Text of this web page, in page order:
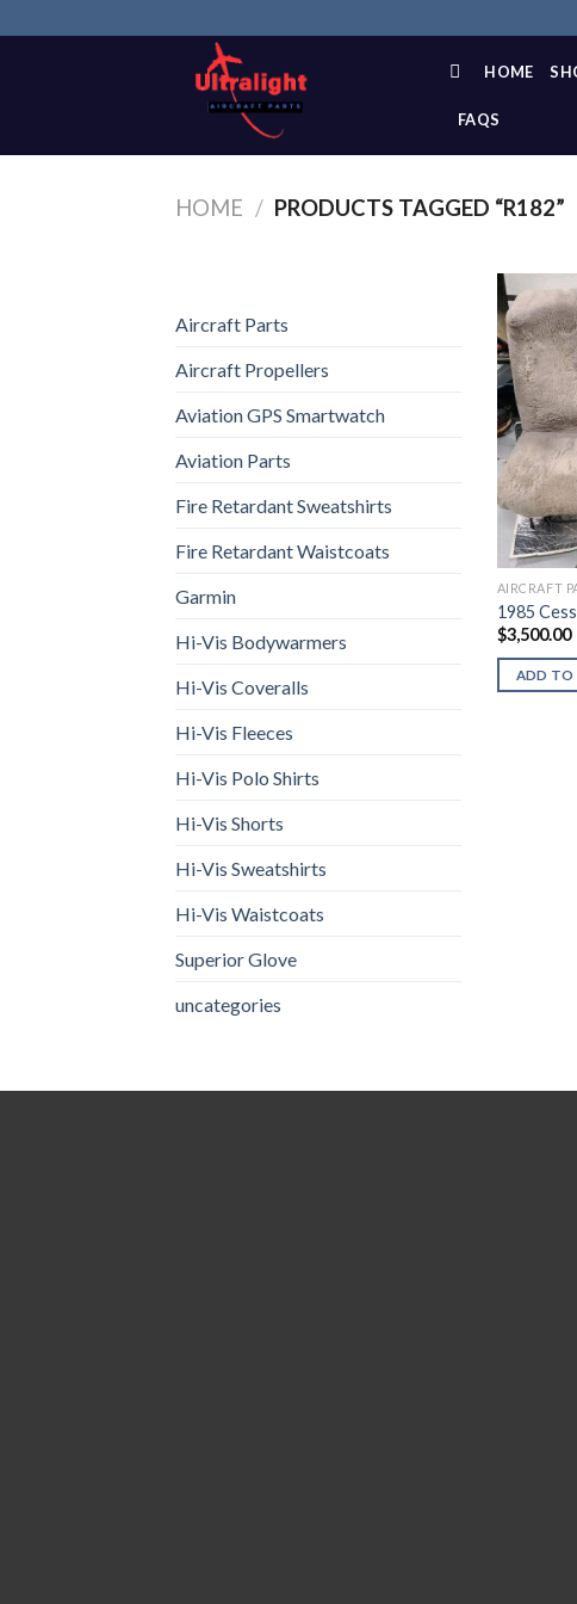
to
HOME
FAQS
HOME / PRODUCTS TAGGED “R182”
Aircraft Parts
Aircraft Propellers
Aviation GPS Smartwatch
Aviation Parts
Fire Retardant Sweatshirts
Fire Retardant Waistcoats
Garmin
Hi-Vis Bodywarmers
Hi-Vis Coveralls
Hi-Vis Fleeces
Hi-Vis Polo Shirts
Hi-Vis Shorts
Hi-Vis Sweatshirts
Hi-Vis Waistcoats
Superior Glove
uncategories
AIRCRAFT
1985
$3,500.00
ADD TO